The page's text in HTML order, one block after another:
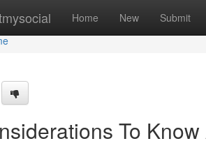
Home New Submit
To